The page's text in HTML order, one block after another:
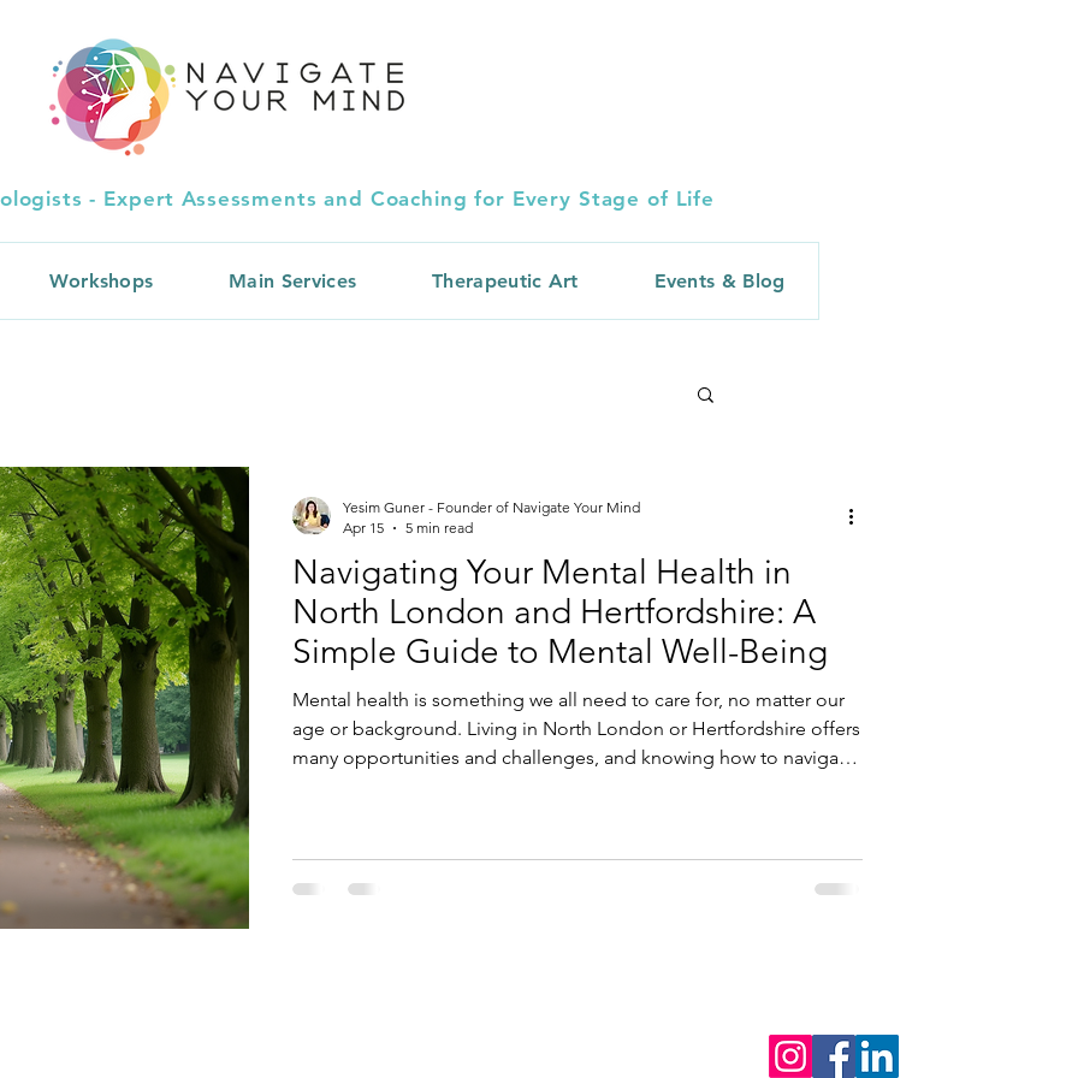
- Expert Assessments and Coaching for Every Stage of Life
Workshops Main Services Therapeutic Art Events & Blog
Navigating Your Mental Health in
North London and Hertfordshire: A
Simple Guide to Mental Well-Being
Mental health is something we all need to care for, no matter our
age or background. Living in North London or Hertfordshire offers
many opportunities and challenges, and knowing how to navigate
Yesim Guner - Founder of Navigate Your Mind
Apr 15
5 min read